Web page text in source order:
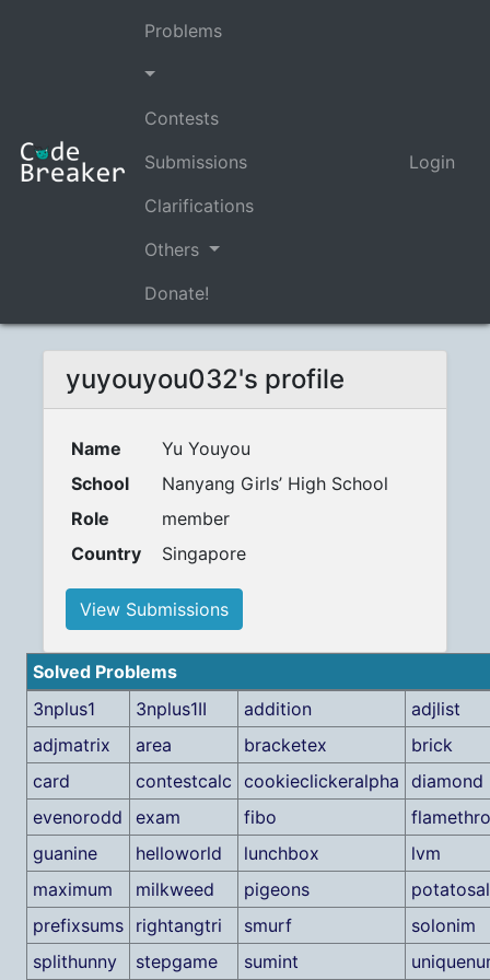
Problems
Contests
Submissions
Clarifications
Others
Donate!
Login
yuyouyou032's profile
Name
Yu Youyou
School
Nanyang Girls’ High School
Role
member
Country
Singapore
View Submissions
Solved Problems
3nplus1
3nplus1II addition
adjlist
adjmatrix
area bracketex
brick
card
contestcalc cookieclickeralpha diamond
evenorodd
exam fibo
guanine
helloworld lunchbox
lvm
maximum
milkweed pigeons
prefixsums
rightangtri smurf
solonim
splithunny
stepgame sumint